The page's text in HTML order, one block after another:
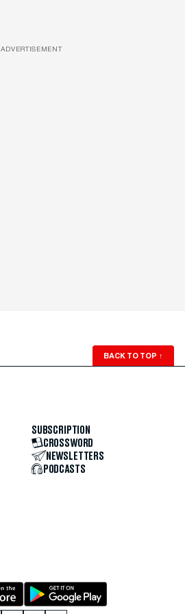
ADVERTISEMENT
BACK TO TOP ↑
SUBSCRIPTION
CROSSWORD
NEWSLETTERS
PODCASTS